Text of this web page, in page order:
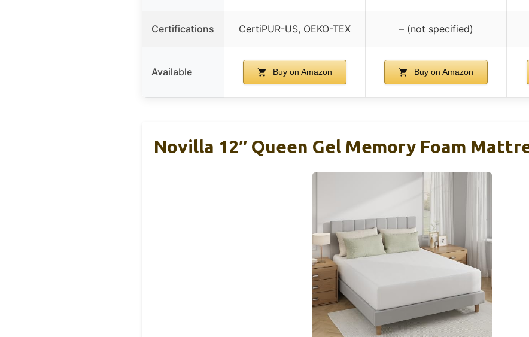
Certifications CertiPUR-US, OEKO-TEX – (not specified)
Available Buy on Amazon Buy on Amazon
Novilla 12″ Queen Gel Memory Foam